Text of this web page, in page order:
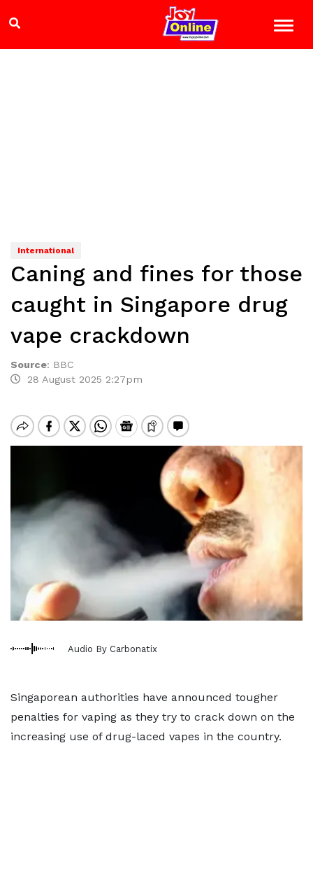
International
Caning and fines for those
caught in Singapore drug
vape crackdown
Source: BBC
28 August 2025 2:27pm
Audio By Carbonatix
Singaporean authorities have announced tougher
penalties for vaping as they try to crack down on the
increasing use of drug-laced vapes in the country.